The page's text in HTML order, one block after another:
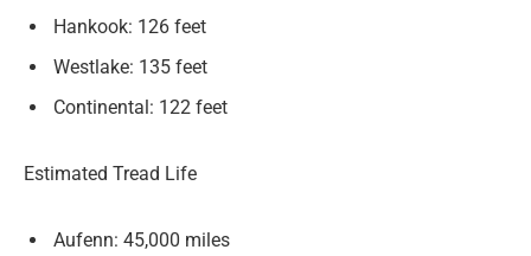
Hankook: 126 feet
Westlake: 135 feet
Continental: 122 feet
Estimated Tread Life
Aufenn: 45,000 miles